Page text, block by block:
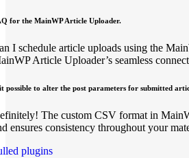
for the MainWP Article Uploader.
I schedule article uploads using the
Article Uploader’s seamless
possible to alter the post parameters for submitted
The custom CSV format in
ensures consistency throughout your
plugins